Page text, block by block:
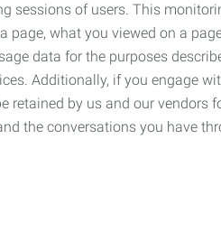
sessions of users. This
page, what you viewed on a
data for the purposes
Additionally, if you engage
retained by us and our vendors
the conversations you have